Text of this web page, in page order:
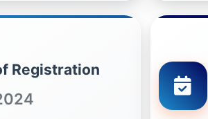
Registration